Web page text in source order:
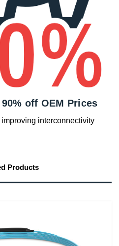
off OEM Prices
interconnectivity
Products